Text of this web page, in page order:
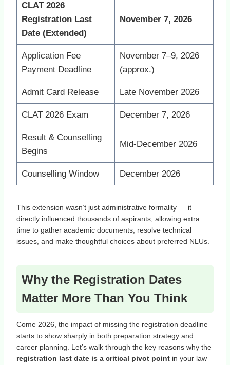
CLAT 2026
Registration Last
Date (Extended)
November 7, 2026
Application Fee
Payment Deadline
November 7–9, 2026
(approx.)
Admit Card Release Late November 2026
CLAT 2026 Exam December 7, 2026
Result & Counselling
Begins
Mid‑December 2026
Counselling Window December 2026
This extension wasn’t just administrative formality — it
directly influenced thousands of aspirants, allowing extra
time to gather academic documents, resolve technical
issues, and make thoughtful choices about preferred NLUs.
Why the Registration Dates
Matter More Than You Think
Come 2026, the impact of missing the registration deadline
starts to show sharply in both preparation strategy and
career planning. Let’s walk through the key reasons why the
registration last date is a critical pivot point in your law